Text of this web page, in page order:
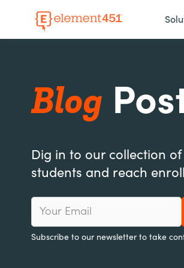
Blog
Dig in to our collection
students and reach
Subscribe to our newsletter to take